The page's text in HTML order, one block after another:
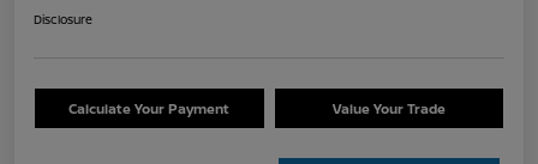
Disclosure
Calculate Your Payment Value Your Trade